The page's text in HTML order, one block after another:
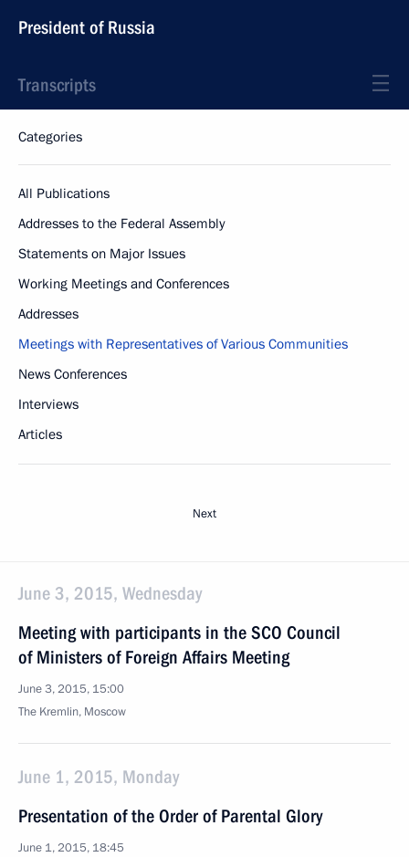
President of Russia
Transcripts
Categories
All Publications
Addresses to the Federal Assembly
Statements on Major Issues
Working Meetings and Conferences
Addresses
Meetings with Representatives of Various Communities
News Conferences
Interviews
Articles
Next
June 3, 2015, Wednesday
Meeting with participants in the SCO Council
of Ministers of Foreign Affairs Meeting
June 3, 2015, 15:00
The Kremlin, Moscow
June 1, 2015, Monday
Presentation of the Order of Parental Glory
June 1, 2015, 18:45